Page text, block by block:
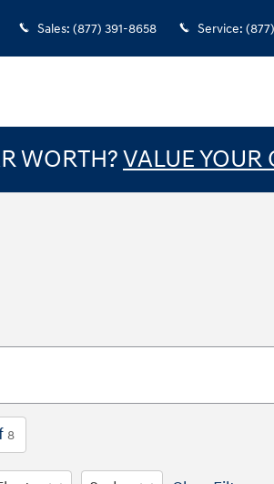
Sales: (877) 391-8658 Service:
WORTH?VALUE
8